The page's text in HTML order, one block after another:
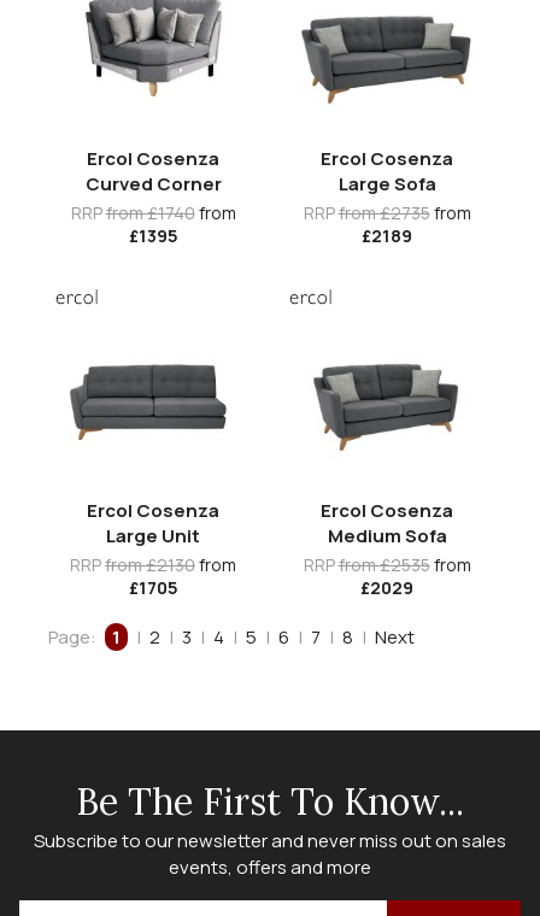
Ercol Cosenza
Curved Corner
RRPfrom £1740from
£1395
Ercol Cosenza
Large Sofa
RRPfrom £2735from
£2189
Ercol Cosenza
Large Unit
RRPfrom £2130from
£1705
Ercol Cosenza
Medium Sofa
RRPfrom £2535from
£2029
Page: 1 | 2 | 3 | 4 | 5 | 6 | 7 | 8 | Next
Be The First To Know...
Subscribe to our newsletter and never miss out on sales
events, offers and more